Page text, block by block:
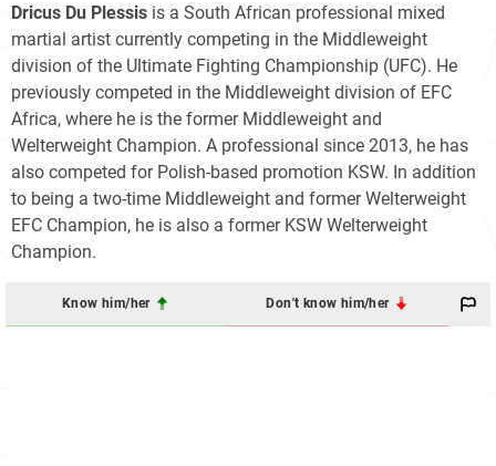
Dricus Du Plessis is a South African professional mixed
martial artist currently competing in the Middleweight
division of the Ultimate Fighting Championship (UFC). He
previously competed in the Middleweight division of EFC
Africa, where he is the former Middleweight and
Welterweight Champion. A professional since 2013, he has
also competed for Polish-based promotion KSW. In addition
to being a two-time Middleweight and former Welterweight
EFC Champion, he is also a former KSW Welterweight
Champion.
Know him/her Don't know him/her